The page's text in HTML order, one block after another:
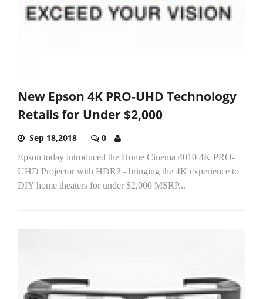
New Epson 4K PRO-UHD Technology
Retails for Under $2,000
Sep 18,2018 0
Epson today introduced the Home Cinema 4010 4K PRO-
UHD Projector with HDR2 - bringing the 4K experience to
DIY home theaters for under $2,000 MSRP...